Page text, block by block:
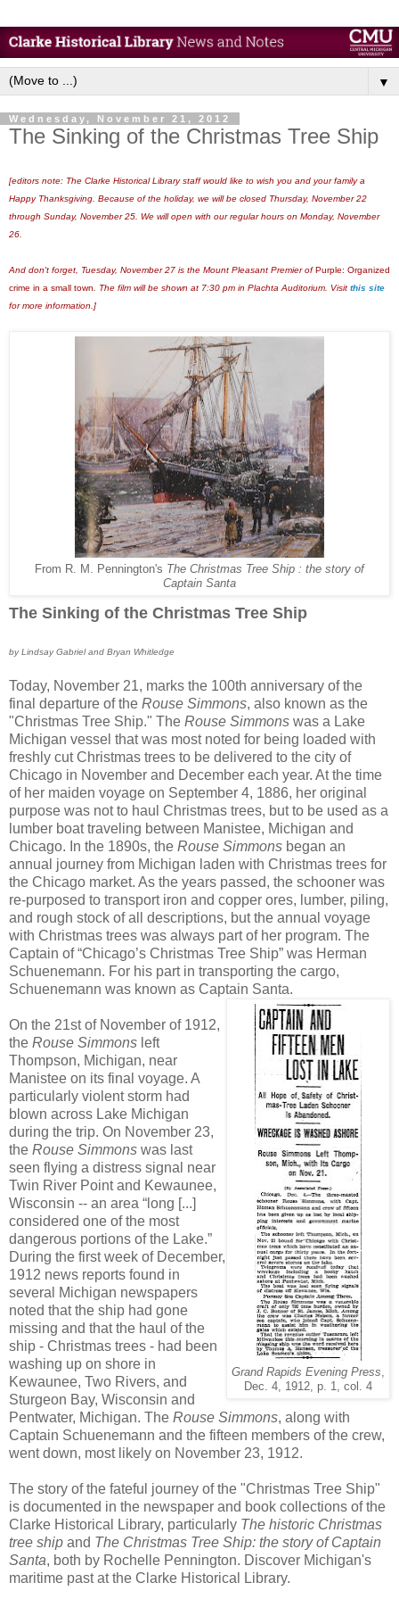
▼
Wednesday, November 21, 2012
The Sinking of the Christmas Tree Ship
[editors note: The Clarke Historical Library staff would like to wish you and your family a
Happy Thanksgiving. Because of the holiday, we will be closed Thursday, November 22
through Sunday, November 25. We will open with our regular hours on Monday, November
26.
And don't forget, Tuesday, November 27 is the Mount Pleasant Premier ofPurple: Organized
crime in a small town . The film will be shown at 7:30 pm in Plachta Auditorium. Visit this site
for more information.]
From R. M. Pennington's The Christmas Tree Ship : the story of
Captain Santa
The Sinking of the Christmas Tree Ship
by Lindsay Gabriel and Bryan Whitledge
Today, November 21, marks the 100th anniversary of the
final departure of the Rouse Simmons, also known as the
"Christmas Tree Ship." The Rouse Simmons was a Lake
Michigan vessel that was most noted for being loaded with
freshly cut Christmas trees to be delivered to the city of
Chicago in November and December each year. At the time
of her maiden voyage on September 4, 1886, her original
purpose was not to haul Christmas trees, but to be used as a
lumber boat traveling between Manistee, Michigan and
Chicago. In the 1890s, the Rouse Simmons began an
annual journey from Michigan laden with Christmas trees for
the Chicago market. As the years passed, the schooner was
re-purposed to transport iron and copper ores, lumber, piling,
and rough stock of all descriptions, but the annual voyage
with Christmas trees was always part of her program. The
Captain of “Chicago’s Christmas Tree Ship” was Herman
Schuenemann. For his part in transporting the cargo,
Schuenemann was known as Captain Santa.
Grand Rapids Evening Press,
Dec. 4, 1912, p. 1, col. 4
On the 21st of November of 1912,
the Rouse Simmons left
Thompson, Michigan, near
Manistee on its final voyage. A
particularly violent storm had
blown across Lake Michigan
during the trip. On November 23,
the Rouse Simmons was last
seen flying a distress signal near
Twin River Point and Kewaunee,
Wisconsin -- an area “long [...]
considered one of the most
dangerous portions of the Lake.”
During the first week of December,
1912 news reports found in
several Michigan newspapers
noted that the ship had gone
missing and that the haul of the
ship - Christmas trees - had been
washing up on shore in
Kewaunee, Two Rivers, and
Sturgeon Bay, Wisconsin and
Pentwater, Michigan. The Rouse Simmons, along with
Captain Schuenemann and the fifteen members of the crew,
went down, most likely on November 23, 1912.
The story of the fateful journey of the "Christmas Tree Ship"
is documented in the newspaper and book collections of the
Clarke Historical Library, particularly The historic Christmas
tree ship and The Christmas Tree Ship: the story of Captain
Santa, both by Rochelle Pennington. Discover Michigan's
maritime past at the Clarke Historical Library.